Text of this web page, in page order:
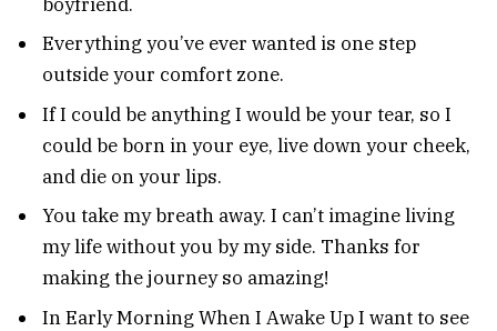
Everything you’ve ever wanted is one step
outside your comfort zone.
If I could be anything I would be your tear, so I
could be born in your eye, live down your cheek,
and die on your lips.
You take my breath away. I can’t imagine living
my life without you by my side. Thanks for
making the journey so amazing!
In Early Morning When I Awake Up I want to see